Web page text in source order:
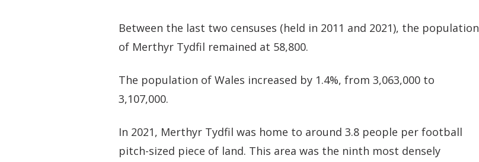
Between the last two censuses (held in 2011 and 2021), the population
of Merthyr Tydfil remained at 58,800.
The population of Wales increased by 1.4%, from 3,063,000 to
3,107,000.
In 2021, Merthyr Tydfil was home to around 3.8 people per football
pitch-sized piece of land. This area was the ninth most densely